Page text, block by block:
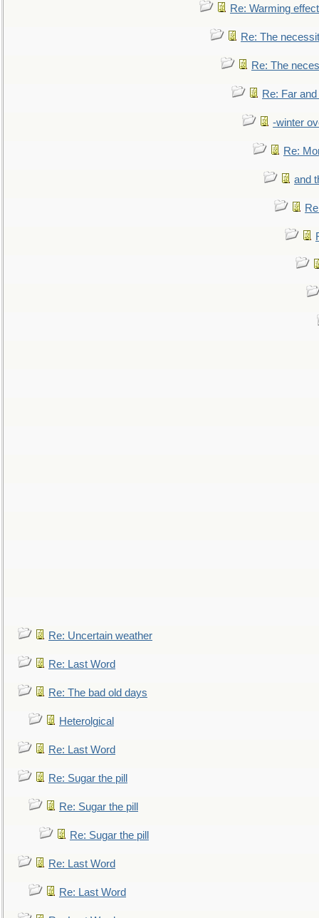
Re: Warming effect
Re: The
Re: The
Re: Far
-winter
Re:
and
Re: Uncertain weather
Re: Last Word
Re: The bad old days
Heterolgical
Re: Last Word
Re: Sugar the pill
Re: Sugar the pill
Re: Sugar the pill
Re: Last Word
Re: Last Word